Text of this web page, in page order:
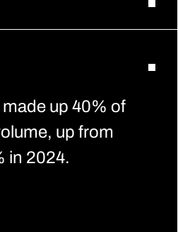
up 40% of
up from
in 2024.